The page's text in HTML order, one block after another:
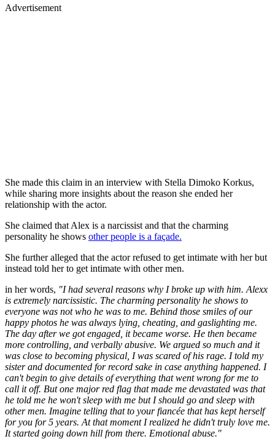
Advertisement
She made this claim in an interview with Stella Dimoko Korkus,
while sharing more insights about the reason she ended her
relationship with the actor.
She claimed that Alex is a narcissist and that the charming
personality he shows other people is a façade.
She further alleged that the actor refused to get intimate with her but
instead told her to get intimate with other men.
in her words, "I had several reasons why I broke up with him. Alexx
is extremely narcissistic. The charming personality he shows to
everyone was not who he was to me. Behind those smiles of our
happy photos he was always lying, cheating, and gaslighting me.
The day after we got engaged, it became worse. He then became
more controlling, and verbally abusive. We argued so much and it
was close to becoming physical, I was scared of his rage. I told my
sister and documented for record sake in case anything happened. I
can't begin to give details of everything that went wrong for me to
call it off. But one major red flag that made me devastated was that
he told me he won't sleep with me but I should go and sleep with
other men. Imagine telling that to your fiancée that has kept herself
for you for 5 years. At that moment I realized he didn't truly love me.
It started going down hill from there. Emotional abuse."